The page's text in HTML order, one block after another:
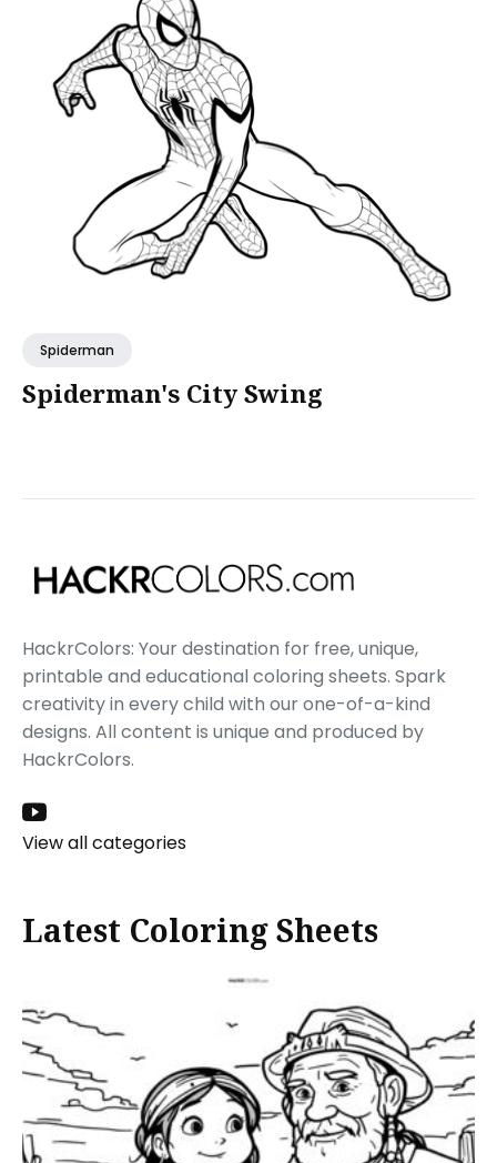
Spiderman
Spiderman's City Swing
HackrColors: Your destination for free, unique,
printable and educational coloring sheets. Spark
creativity in every child with our one-of-a-kind
designs. All content is unique and produced by
HackrColors.
View all categories
Latest Coloring Sheets